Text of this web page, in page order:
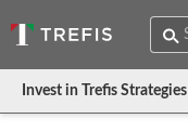
Invest in Trefis Strategies